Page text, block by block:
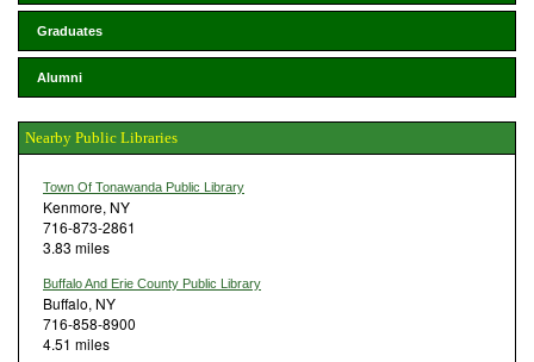
Graduates
Alumni
Nearby Public Libraries
Town Of Tonawanda Public Library
Kenmore, NY
716-873-2861
3.83 miles
Buffalo And Erie County Public Library
Buffalo, NY
716-858-8900
4.51 miles